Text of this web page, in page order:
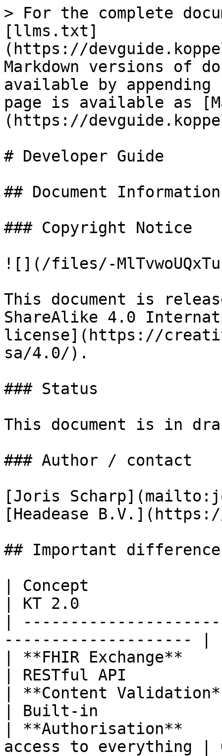
> For the complete
[llms.txt]
(https://
Markdown versions of
available by
page is available as
(https://
# Developer Guide
## Document Information
### Copyright Notice
![](/files/-
This document is
ShareAlike 4.0
license](https://
sa/4.0/).
### Status
This document is in
### Author / contact
[Joris
[Headease
## Important
| Concept
| KT 2.0
|
-------------------- |
| **FHIR Exchange**
| RESTful API
| **Content
| Built-in
| **Authorisation**
access to everything |